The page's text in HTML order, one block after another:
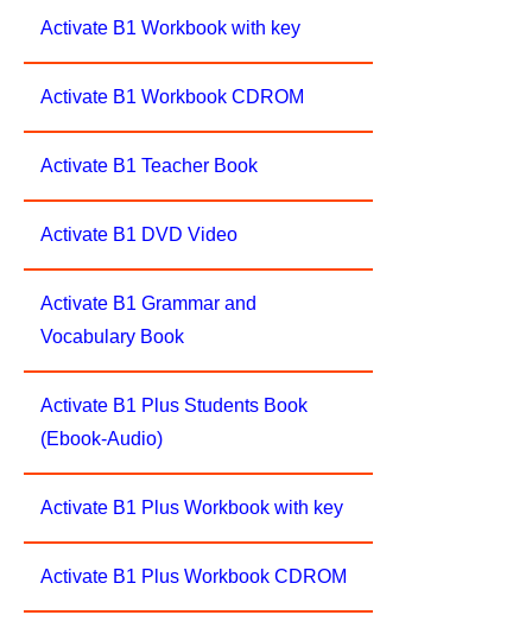
Activate B1 Workbook with key
Activate B1 Workbook CDROM
Activate B1 Teacher Book
Activate B1 DVD Video
Activate B1 Grammar and
Vocabulary Book
Activate B1 Plus Students Book
(Ebook-Audio)
Activate B1 Plus Workbook with key
Activate B1 Plus Workbook CDROM